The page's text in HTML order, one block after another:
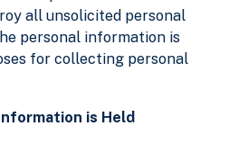
all unsolicited personal
personal information is
for collecting personal
is Held